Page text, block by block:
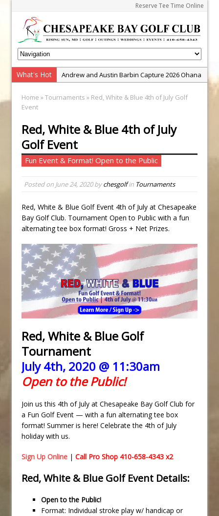
Reserve Tee Time Online
What's Hot
Andrew and Austin Barbin Capture 2026 Ohana
Zach Barbin Wins 40th Burlington Classic
Golf BioDynamics Instructional Event
PGA Junior League
Junior Golf Camps!
Zach Barbin Captures 50th Pro-Am for Wishes
Championship
Home »Tournaments » Red, White & Blue 4th of July Golf
Event
Red, White & Blue 4th of July
Golf Event
Fun Event & Format! Open to the Public
Posted on June 24, 2020bychesgolfin Tournaments
Red, White & Blue Golf Event 4th of July at Chesapeake
Bay Golf Club. Tournament Open to Public with a fun
alternating tee box format! Gross + Net Prizes.
Red, White & Blue Golf
Tournament
July 4th, 2020 @ 11:30am
Open to the Public!
Join us this 4th of July at Chesapeake Bay Golf Club for
a Fun Golf Event — with a fun alternating tee box
format! Summer is here! Celebrate the 4th of July
holiday with us.
Sign Up Online | Call Pro Shop 410-658-4343 x2
Red, White & Blue Golf Event Details:
Open to the Public!
Format: Individual stroke play w/ handicap or